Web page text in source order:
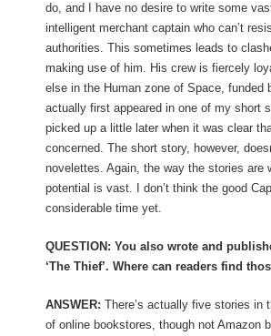
do, and I have no desire to write some
intelligent merchant captain who can’t
authorities. This sometimes leads to
making use of him. His crew is fiercely
else in the Human zone of Space, funded
actually first appeared in one of my short
picked up a little later when it was clear
concerned. The short story, however,
novelettes. Again, the way the stories
potential is vast. I don’t think the good
considerable time yet.
QUESTION: You also wrote and
‘The Thief’. Where can readers find
ANSWER: There’s actually five stories in
of online bookstores, though not Amazon